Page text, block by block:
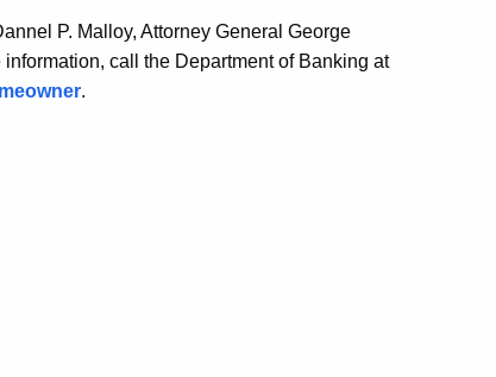
P. Malloy, Attorney General George
call the Department of Banking at
.